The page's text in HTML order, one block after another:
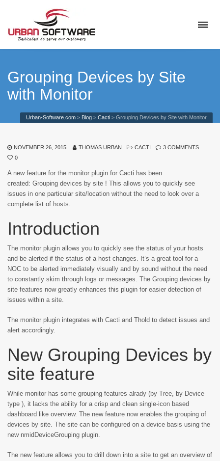
Grouping Devices by Site
with Monitor
Urban-Software.com > Blog > Cacti > Grouping Devices by Site with Monitor
NOVEMBER 26, 2015 THOMAS URBAN CACTI
3 COMMENTS
0
A new feature for the monitor plugin for Cacti has been
created: Grouping devices by site ! This allows you to quickly see
issues in one particular site/location without the need to look over a
complete list of hosts.
Introduction
The monitor plugin allows you to quickly see the status of your hosts
and be alerted if the status of a host changes. It’s a great tool for a
NOC to be alerted immediately visually and by sound without the need
to constantly skim through logs or messages. The Grouping devices by
site features now greatly enhances this plugin for easier detection of
issues within a site.
The monitor plugin integrates with Cacti and Thold to detect issues and
alert accordingly.
New Grouping Devices by
site feature
While monitor has some grouping features alrady (by Tree, by Device
type ), it lacks the ability for a crisp and clean single-icon based
dashboard like overview. The new feature now enables the grouping of
devices by site. The site can be configured on a device basis using the
new nmidDeviceGrouping plugin.
The new feature allows you to drill down into a site to get an overview of